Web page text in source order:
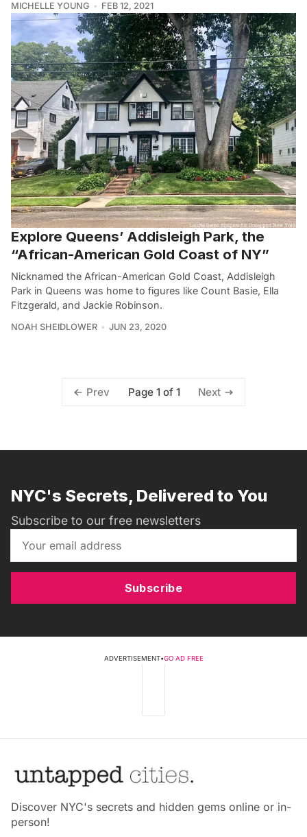
MICHELLE YOUNG FEB 12, 2021
Explore Queens’ Addisleigh Park, the
“African-American Gold Coast of NY”
Nicknamed the African-American Gold Coast, Addisleigh
Park in Queens was home to figures like Count Basie, Ella
Fitzgerald, and Jackie Robinson.
NOAH SHEIDLOWER JUN 23, 2020
Prev Page 1 of 1 Next
NYC's Secrets, Delivered to You
Subscribe to our free newsletters
Subscribe
ADVERTISEMENT•GO AD FREE
Discover NYC's secrets and hidden gems online or in-
person!